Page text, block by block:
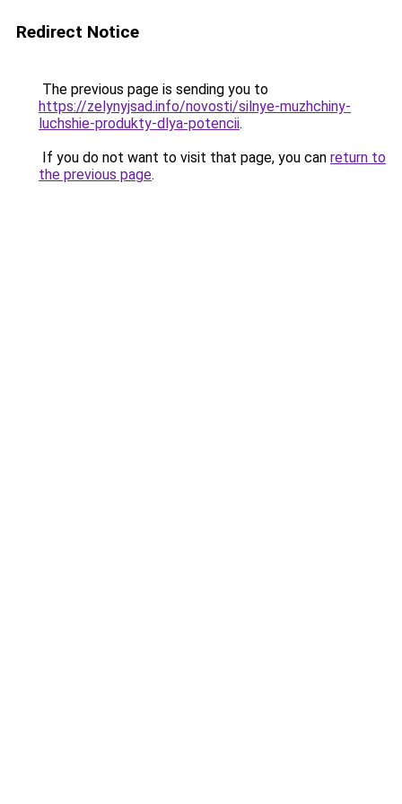
Redirect Notice
The previous page is sending you to
https://zelynyjsad.info/novosti/silnye-muzhchiny-
luchshie-produkty-dlya-potencii.
If you do not want to visit that page, you can return to
the previous page.